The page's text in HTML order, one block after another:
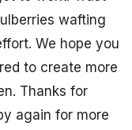
wafting
We hope you
to create more
Thanks for
again for more